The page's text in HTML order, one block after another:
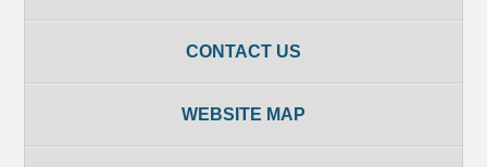
CONTACT US
WEBSITE MAP